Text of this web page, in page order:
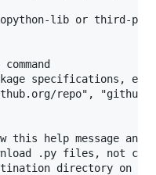
lib or third-
command
specifications,
repo",
this help message and
.py files, not
directory on